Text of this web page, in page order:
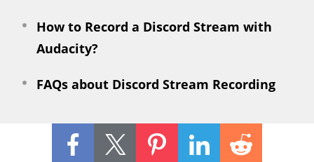
How to Record a Discord Stream with
Audacity?
FAQs about Discord Stream Recording